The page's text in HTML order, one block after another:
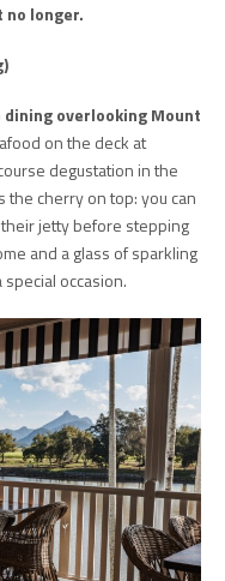
no longer.
overlooking Mount
on the deck at
degustation in the
the cherry on top: you can
jetty before stepping
and a glass of sparkling
occasion.